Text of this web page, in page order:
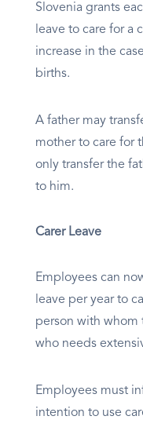
Slovenia grants
leave to care for a
increase in the
births.
A father may
mother to care for
only transfer the
to him.
Carer Leave
Employees can
leave per year to
person with whom
who needs
Employees must
intention to use